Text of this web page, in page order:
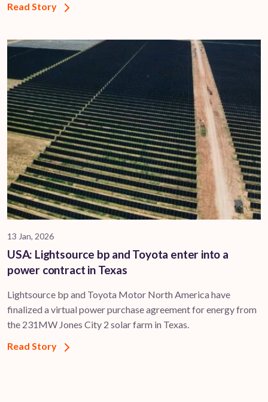
Read Story
13 Jan, 2026
USA: Lightsource bp and Toyota enter into a
power contract in Texas
Lightsource bp and Toyota Motor North America have
finalized a virtual power purchase agreement for energy from
the 231MW Jones City 2 solar farm in Texas.
Read Story